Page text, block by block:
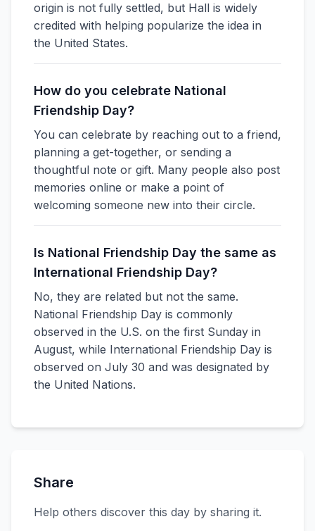
origin is not fully settled, but Hall is widely
credited with helping popularize the idea in
the United States.
How do you celebrate National
Friendship Day?
You can celebrate by reaching out to a friend,
planning a get-together, or sending a
thoughtful note or gift. Many people also post
memories online or make a point of
welcoming someone new into their circle.
Is National Friendship Day the same as
International Friendship Day?
No, they are related but not the same.
National Friendship Day is commonly
observed in the U.S. on the first Sunday in
August, while International Friendship Day is
observed on July 30 and was designated by
the United Nations.
Share
Help others discover this day by sharing it.